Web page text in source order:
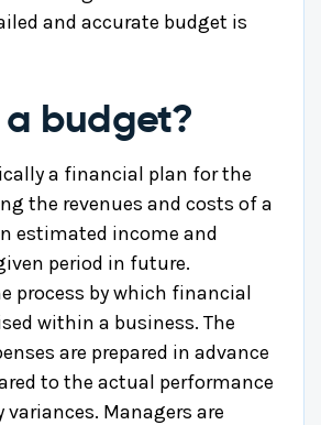
and accurate budget is
budget?
a financial plan for the
the revenues and costs of a
estimated income and
period in future.
process by which financial
within a business. The
are prepared in advance
to the actual performance
Managers are